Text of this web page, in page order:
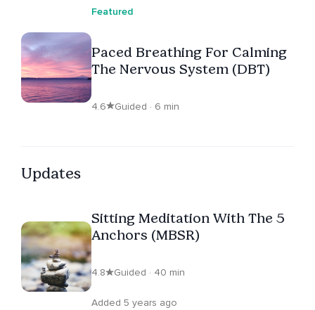
Featured
Paced Breathing For Calming
The Nervous System (DBT)
4.6 Guided · 6 min
Updates
Sitting Meditation With The 5
Anchors (MBSR)
4.8 Guided · 40 min
Added 5 years ago